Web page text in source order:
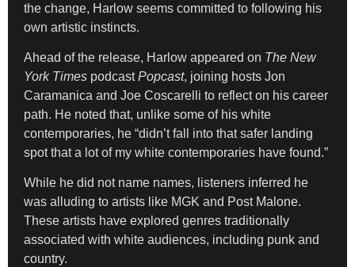
the change, Harlow seems committed to following his
own artistic instincts.
Ahead of the release, Harlow appeared on The New
York Times podcastPopcast, joining hosts Jon
Caramanica and Joe Coscarelli to reflect on his career
path. He noted that, unlike some of his white
contemporaries, he “didn’t fall into that safer landing
spot that a lot of my white contemporaries have found.”
While he did not name names, listeners inferred he
was alluding to artists like MGK and Post Malone.
These artists have explored genres traditionally
associated with white audiences, including punk and
country.